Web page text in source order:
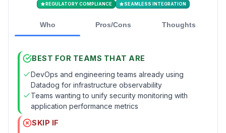
REGULATORY COMPLIANCE SEAMLESS INTEGRATION
Who Pros/Cons Thoughts
BEST FOR TEAMS THAT ARE
DevOps and engineering teams already using
Datadog for infrastructure observability
Teams wanting to unify security monitoring with
application performance metrics
SKIP IF